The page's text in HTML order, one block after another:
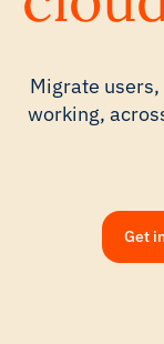
Migrate
working,
Get